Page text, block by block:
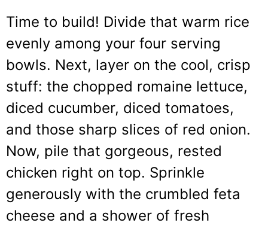
Time to build! Divide that warm rice
evenly among your four serving
bowls. Next, layer on the cool, crisp
stuff: the chopped romaine lettuce,
diced cucumber, diced tomatoes,
and those sharp slices of red onion.
Now, pile that gorgeous, rested
chicken right on top. Sprinkle
generously with the crumbled feta
cheese and a shower of fresh